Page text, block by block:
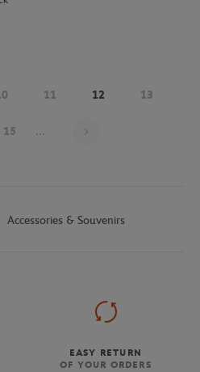
11 12 13
15 ...
Accessories & Souvenirs
EASY RETURN
OF YOUR ORDERS